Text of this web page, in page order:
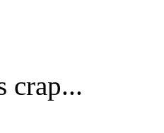
crap...